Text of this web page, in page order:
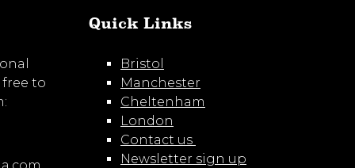
to
Quick Links
Bristol
Manchester
Cheltenham
London
Contact us
Newsletter sign up